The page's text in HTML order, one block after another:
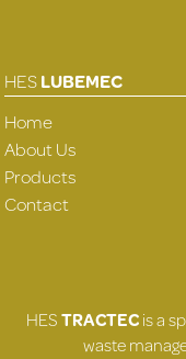
HESLUBEMEC
Home
About Us
Products
Contact
HESTRACTECis a
waste